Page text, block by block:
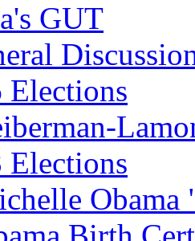
GUT
Elections
Elections